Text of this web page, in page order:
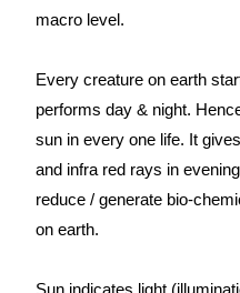
macro level.
Every creature on earth
performs day & night.
sun in every one life. It
and infra red rays in
reduce / generate bio-
on earth.
Sun indicates light